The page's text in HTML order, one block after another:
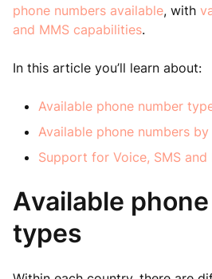
phone numbers available, with
and MMS capabilities.
In this article you’ll learn about:
Available phone number
Available phone numbers
Support for Voice, SMS
Available
types